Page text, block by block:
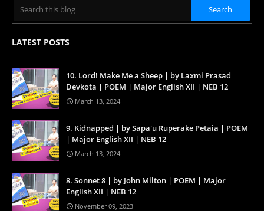
LATEST POSTS
10. Lord! Make Me a Sheep | by Laxmi Prasad
Devkota | POEM | Major English XII | NEB 12
March 13, 2024
9. Kidnapped | by Sapa'u Ruperake Petaia | POEM
| Major English XII | NEB 12
March 13, 2024
8. Sonnet 8 | by John Milton | POEM | Major
English XII | NEB 12
November 09, 2023